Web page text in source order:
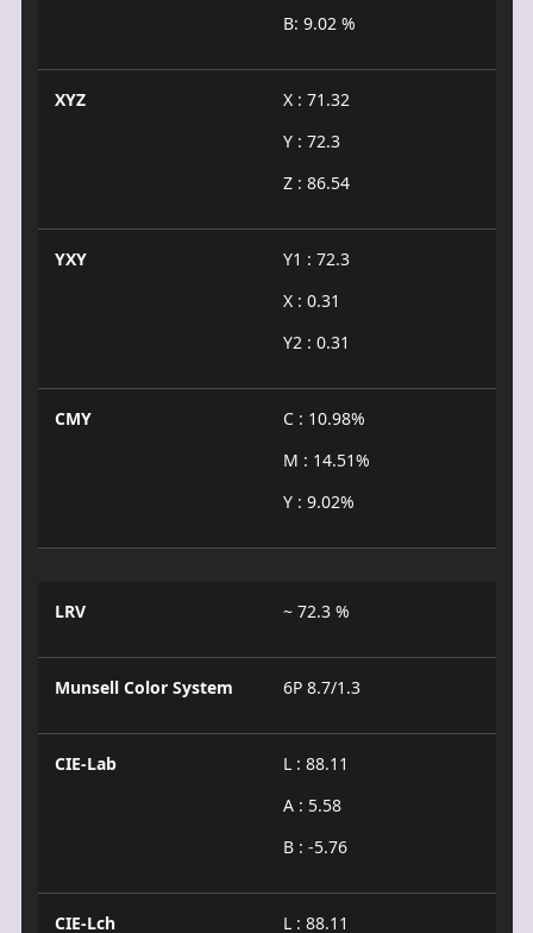
B: 9.02 %
XYZ
X : 71.32
Y : 72.3
Z : 86.54
YXY
Y1 : 72.3
X : 0.31
Y2 : 0.31
CMY
C : 10.98%
M : 14.51%
Y : 9.02%
LRV ~ 72.3 %
Munsell Color System 6P 8.7/1.3
CIE-Lab
L : 88.11
A : 5.58
B : -5.76
CIE-Lch
L : 88.11